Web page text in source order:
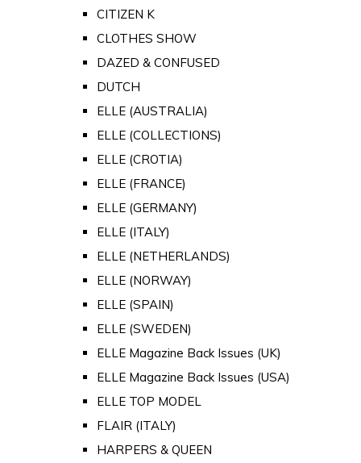
CITIZEN K
CLOTHES SHOW
DAZED & CONFUSED
DUTCH
ELLE (AUSTRALIA)
ELLE (COLLECTIONS)
ELLE (CROTIA)
ELLE (FRANCE)
ELLE (GERMANY)
ELLE (ITALY)
ELLE (NETHERLANDS)
ELLE (NORWAY)
ELLE (SPAIN)
ELLE (SWEDEN)
ELLE Magazine Back Issues (UK)
ELLE Magazine Back Issues (USA)
ELLE TOP MODEL
FLAIR (ITALY)
HARPERS & QUEEN